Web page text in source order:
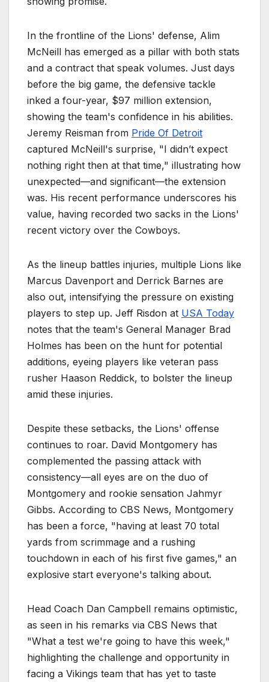
In the frontline of the Lions' defense, Alim
McNeill has emerged as a pillar with both stats
and a contract that speak volumes. Just days
before the big game, the defensive tackle
inked a four-year, $97 million extension,
showing the team's confidence in his abilities.
Jeremy Reisman from Pride Of Detroit
captured McNeill's surprise, "I didn’t expect
nothing right then at that time," illustrating how
unexpected—and significant—the extension
was. His recent performance underscores his
value, having recorded two sacks in the Lions'
recent victory over the Cowboys.
As the lineup battles injuries, multiple Lions like
Marcus Davenport and Derrick Barnes are
also out, intensifying the pressure on existing
players to step up. Jeff Risdon at USA Today
notes that the team's General Manager Brad
Holmes has been on the hunt for potential
additions, eyeing players like veteran pass
rusher Haason Reddick, to bolster the lineup
amid these injuries.
Despite these setbacks, the Lions' offense
continues to roar. David Montgomery has
complemented the passing attack with
consistency—all eyes are on the duo of
Montgomery and rookie sensation Jahmyr
Gibbs. According to CBS News, Montgomery
has been a force, "having at least 70 total
yards from scrimmage and a rushing
touchdown in each of his first five games," an
explosive start everyone's talking about.
Head Coach Dan Campbell remains optimistic,
as seen in his remarks via CBS News that
"What a test we're going to have this week,"
highlighting the challenge and opportunity in
facing a Vikings team that has yet to taste